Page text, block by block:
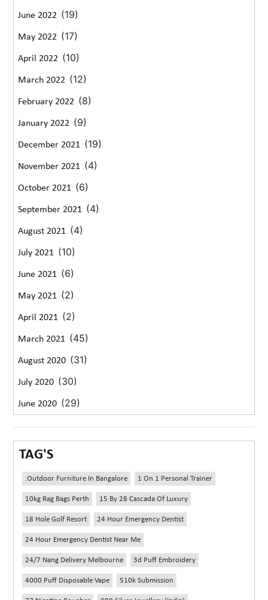
June 2022 (19)
May 2022 (17)
April 2022 (10)
March 2022 (12)
February 2022 (8)
January 2022 (9)
December 2021 (19)
November 2021 (4)
October 2021 (6)
September 2021 (4)
August 2021 (4)
July 2021 (10)
June 2021 (6)
May 2021 (2)
April 2021 (2)
March 2021 (45)
August 2020 (31)
July 2020 (30)
June 2020 (29)
TAG'S
.outdoor Furniture In Bangalore 1 On 1 Personal Trainer
10kg Rag Bags Perth 15 By 28 Cascada Of Luxury
18 Hole Golf Resort 24 Hour Emergency Dentist
24 Hour Emergency Dentist Near Me
24/7 Nang Delivery Melbourne 3d Puff Embroidery
4000 Puff Disposable Vape 510k Submission